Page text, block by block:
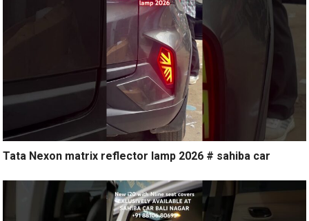
Tata Nexon matrix reflector lamp 2026 # sahiba car